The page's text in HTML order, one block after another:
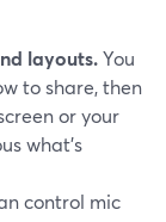
layouts.You
to share, then
or your
what’s
control mic